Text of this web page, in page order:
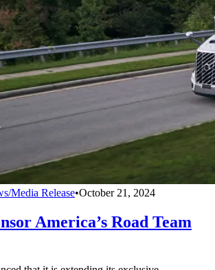
Media Release•October 21, 2024
America’s Road Team